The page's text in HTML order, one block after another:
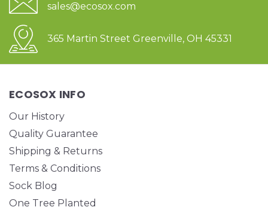
sales@ecosox.com
365 Martin Street Greenville, OH 45331
ECOSOX INFO
Our History
Quality Guarantee
Shipping & Returns
Terms & Conditions
Sock Blog
One Tree Planted